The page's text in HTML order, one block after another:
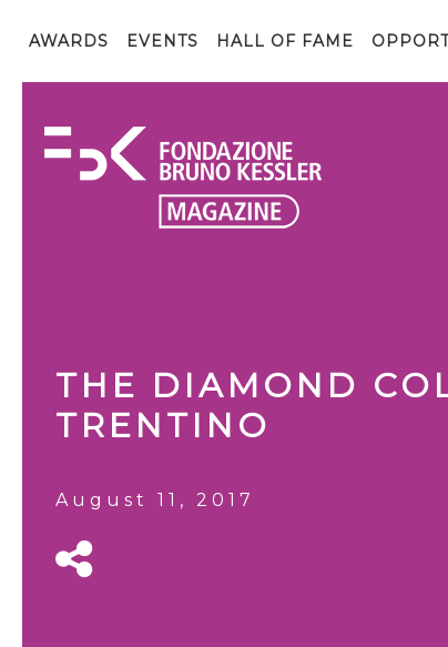
AWARDS EVENTS HALL OF FAME
THE DIAMOND
TRENTINO
August 11, 2017